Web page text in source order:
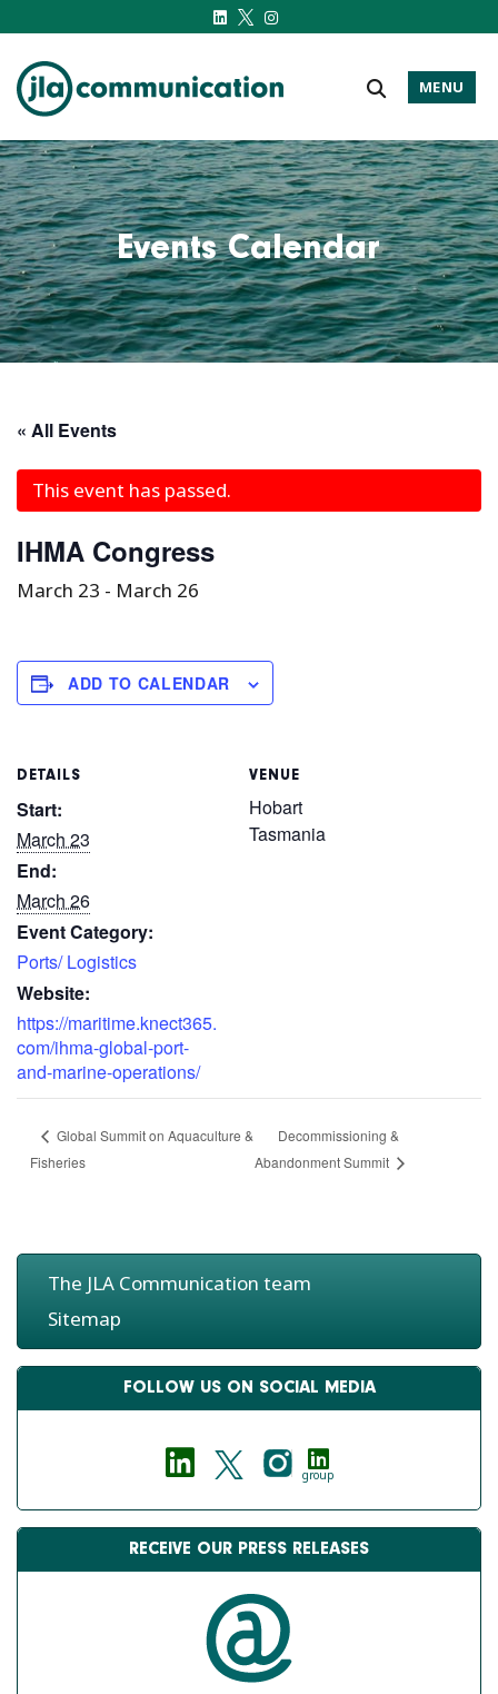
j-l-a.com
MENU
Events Calendar
« All Events
This event has passed.
IHMA Congress
March 23 - March 26
ADD TO CALENDAR
DETAILS
Start:
March 23
End:
March 26
Event Category:
Ports/ Logistics
Website:
https://maritime.knect365.
com/ihma-global-port-
and-marine-operations/
VENUE
Hobart
Tasmania
Global Summit on Aquaculture &
Fisheries
Decommissioning &
Abandonment Summit
The JLA Communication team
Sitemap
FOLLOW US ON SOCIAL MEDIA
group
RECEIVE OUR PRESS RELEASES